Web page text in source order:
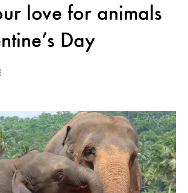
love for animals
Day